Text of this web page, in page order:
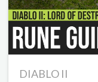
DIABLO II